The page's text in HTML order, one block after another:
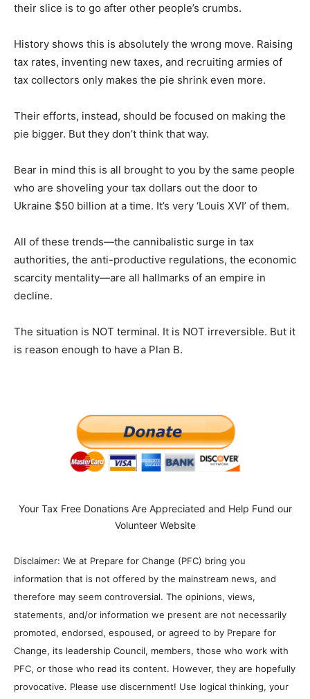
their slice is to go after other people’s crumbs.
History shows this is absolutely the wrong move. Raising
tax rates, inventing new taxes, and recruiting armies of
tax collectors only makes the pie shrink even more.
Their efforts, instead, should be focused on making the
pie bigger. But they don’t think that way.
Bear in mind this is all brought to you by the same people
who are shoveling your tax dollars out the door to
Ukraine $50 billion at a time. It’s very ‘Louis XVI’ of them.
All of these trends—the cannibalistic surge in tax
authorities, the anti-productive regulations, the economic
scarcity mentality—are all hallmarks of an empire in
decline.
The situation is NOT terminal. It is NOT irreversible. But it
is reason enough to have a Plan B.
Your Tax Free Donations Are Appreciated and Help Fund our
Volunteer Website
Disclaimer: We at Prepare for Change (PFC) bring you
information that is not offered by the mainstream news, and
therefore may seem controversial. The opinions, views,
statements, and/or information we present are not necessarily
promoted, endorsed, espoused, or agreed to by Prepare for
Change, its leadership Council, members, those who work with
PFC, or those who read its content. However, they are hopefully
provocative. Please use discernment! Use logical thinking, your